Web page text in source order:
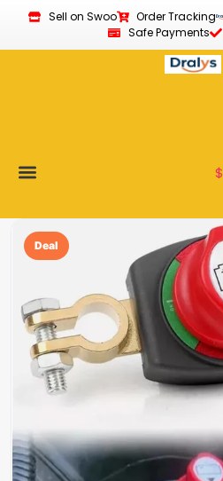
Sell on Swoo Order Tracking
Safe Payments
$
Deal